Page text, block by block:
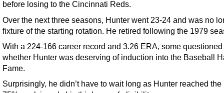
before losing to the Cincinnati Reds.
Over the next three seasons, Hunter went 23-24 and was no
fixture of the starting rotation. He retired following the 1979
With a 224-166 career record and 3.26 ERA, some questioned
whether Hunter was deserving of induction into the Baseball
Fame.
Surprisingly, he didn’t have to wait long as Hunter reached the